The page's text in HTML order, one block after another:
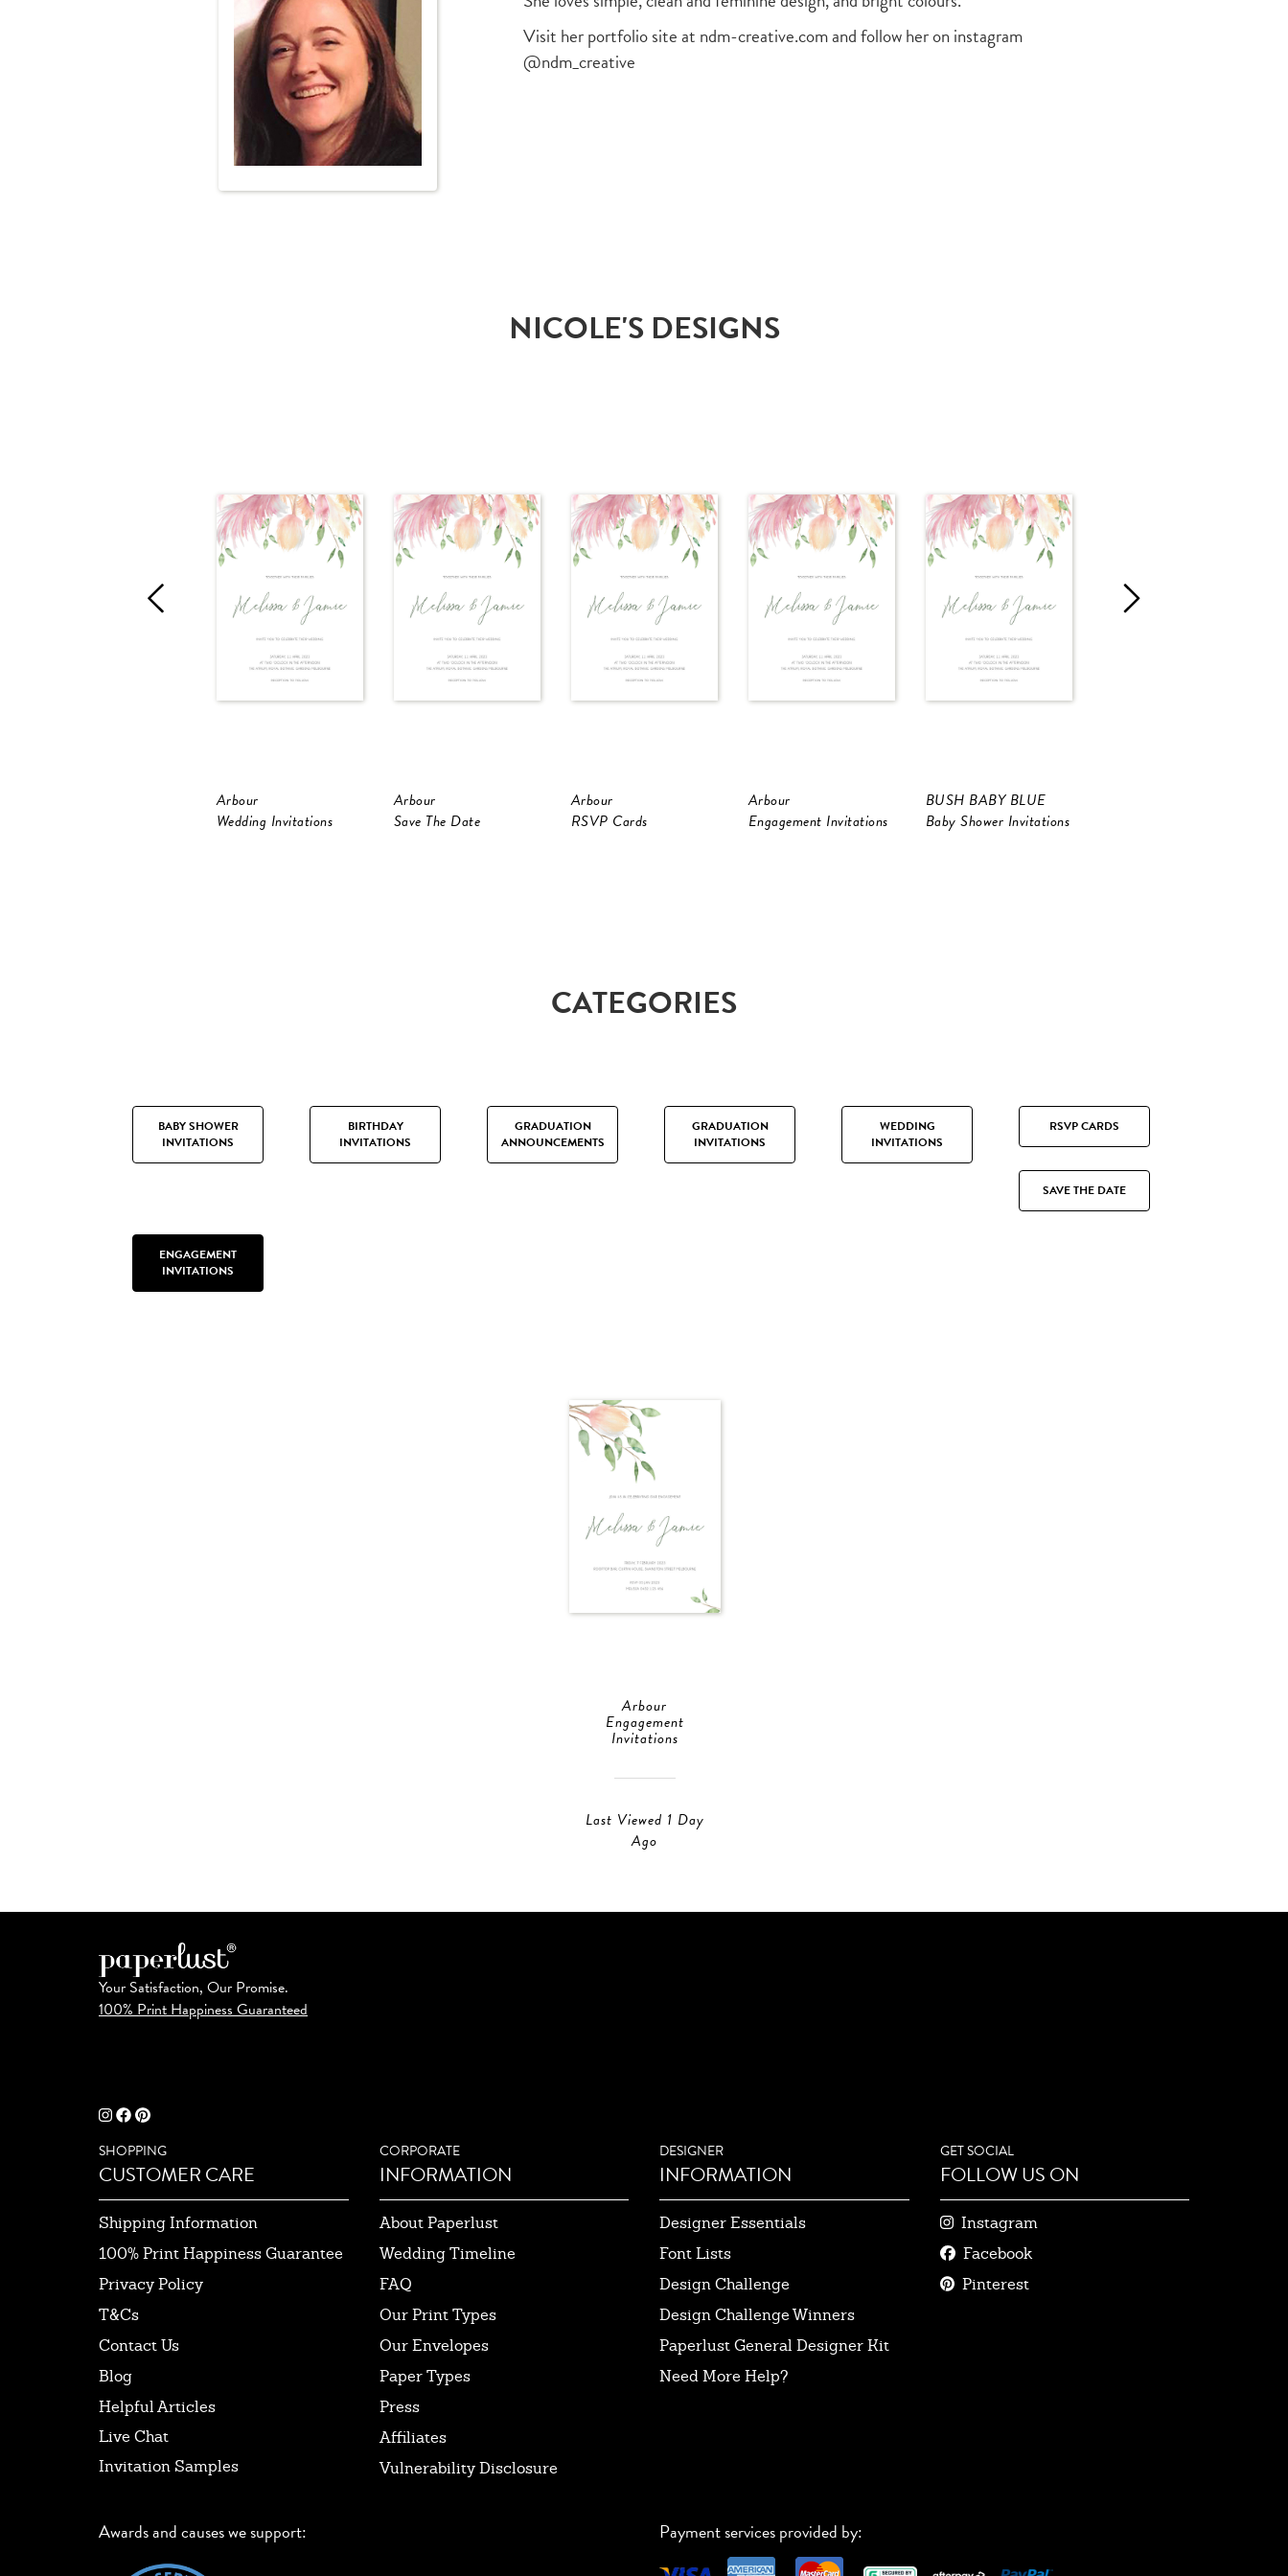
Visit her portfolio site at ndm-creative.com and follow her on instagram
@ndm_creative
NICOLE'S DESIGNS
Arbour
Wedding Invitations
Arbour
Save The Date
Arbour
RSVP Cards
Arbour
Engagement Invitations
BUSH BABY BLUE
Baby Shower Invitations
CATEGORIES
BABY SHOWER
INVITATIONS
BIRTHDAY
INVITATIONS
GRADUATION
ANNOUNCEMENTS
GRADUATION
INVITATIONS
WEDDING
INVITATIONS
RSVP CARDS
SAVE THE DATE
ENGAGEMENT
INVITATIONS
Arbour
Engagement
Invitations
Last Viewed 1 Day
Ago
Your Satisfaction, Our Promise.
100% Print Happiness Guaranteed
SHOPPING
CUSTOMER CARE
Shipping Information
100% Print Happiness Guarantee
Privacy Policy
T&Cs
Contact Us
Blog
Helpful Articles
Live Chat
Invitation Samples
CORPORATE
INFORMATION
About Paperlust
Wedding Timeline
FAQ
Our Print Types
Our Envelopes
Paper Types
Press
Affiliates
Vulnerability Disclosure
DESIGNER
INFORMATION
Designer Essentials
Font Lists
Design Challenge
Design Challenge Winners
Paperlust General Designer Kit
Need More Help?
GET SOCIAL
FOLLOW US ON
Instagram
Facebook
Pinterest
Awards and causes we support: Payment services provided by: